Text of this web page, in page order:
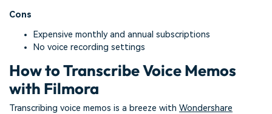
Cons
Expensive monthly and annual subscriptions
No voice recording settings
How to Transcribe Voice Memos
with Filmora
Transcribing voice memos is a breeze with Wondershare